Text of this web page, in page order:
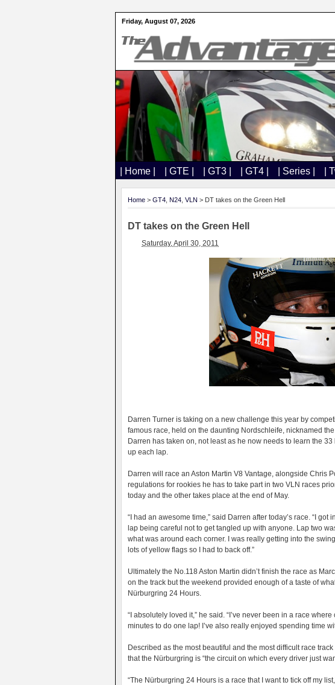
Friday, August 07, 2026
| Home | | GTE | | GT3 | | GT4 | | Series | |
Home > GT4 N24 VLN > DT takes on the Green Hell
DT takes on the Green Hell
Saturday, April 30, 2011
Darren Turner is taking on a new challenge this year by
famous race, held on the daunting Nordschleife, nicknamed
Darren has taken on, not least as he now needs to learn the
up each lap.
Darren will race an Aston Martin V8 Vantage, alongside Chris
regulations for rookies he has to take part in two VLN races
today and the other takes place at the end of May.
“I had an awesome time,” said Darren after today’s race. “I
lap being careful not to get tangled up with anyone. Lap two
what was around each corner. I was really getting into the
lots of yellow flags so I had to back off.”
Ultimately the No.118 Aston Martin didn’t finish the race as
on the track but the weekend provided enough of a taste of
Nürburgring 24 Hours.
“I absolutely loved it,” he said. “I’ve never been in a race
minutes to do one lap! I’ve also really enjoyed spending time
Described as the most beautiful and the most difficult race
that the Nürburgring is “the circuit on which every driver just
“The Nürburgring 24 Hours is a race that I want to tick off my